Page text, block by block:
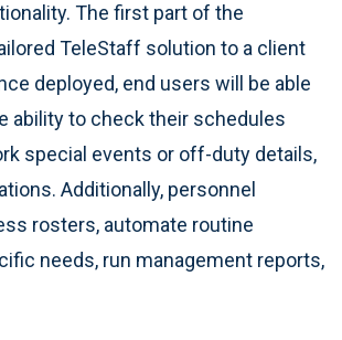
The first part of the
TeleStaff solution to a client
deployed, end users will be able
ability to check their schedules
special events or off-duty details,
Additionally, personnel
rosters, automate routine
needs, run management reports,